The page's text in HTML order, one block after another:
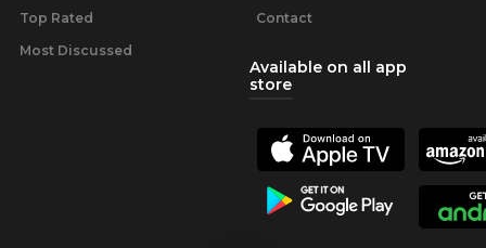
Top Rated
Most Discussed
Contact
Available on all app
store